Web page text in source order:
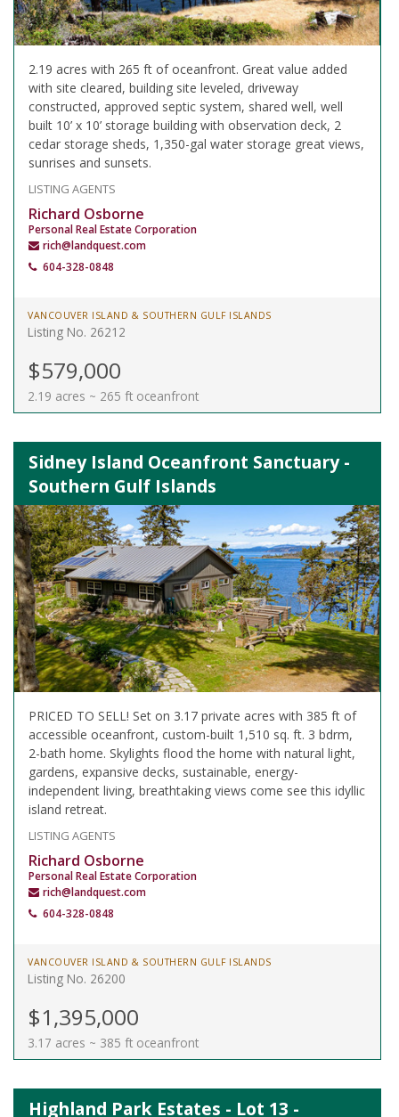
2.19 acres with 265 ft of oceanfront. Great value added
with site cleared, building site leveled, driveway
constructed, approved septic system, shared well, well
built 10’ x 10’ storage building with observation deck, 2
cedar storage sheds, 1,350-gal water storage great views,
sunrises and sunsets.
LISTING AGENTS
Richard Osborne
Personal Real Estate Corporation
rich@landquest.com
604-328-0848
VANCOUVER ISLAND & SOUTHERN GULF ISLANDS
Listing No. 26212
$579,000
2.19 acres ~ 265 ft oceanfront
Sidney Island Oceanfront Sanctuary -
Southern Gulf Islands
PRICED TO SELL! Set on 3.17 private acres with 385 ft of
accessible oceanfront, custom-built 1,510 sq. ft. 3 bdrm,
2-bath home. Skylights flood the home with natural light,
gardens, expansive decks, sustainable, energy-
independent living, breathtaking views come see this idyllic
island retreat.
LISTING AGENTS
Richard Osborne
Personal Real Estate Corporation
rich@landquest.com
604-328-0848
VANCOUVER ISLAND & SOUTHERN GULF ISLANDS
Listing No. 26200
$1,395,000
3.17 acres ~ 385 ft oceanfront
Highland Park Estates - Lot 13 -